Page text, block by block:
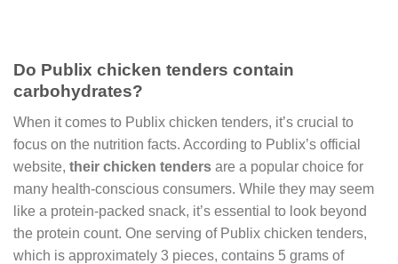
Do Publix chicken tenders contain
carbohydrates?
When it comes to Publix chicken tenders, it’s crucial to
focus on the nutrition facts. According to Publix’s official
website, their chicken tenders are a popular choice for
many health-conscious consumers. While they may seem
like a protein-packed snack, it’s essential to look beyond
the protein count. One serving of Publix chicken tenders,
which is approximately 3 pieces, contains 5 grams of